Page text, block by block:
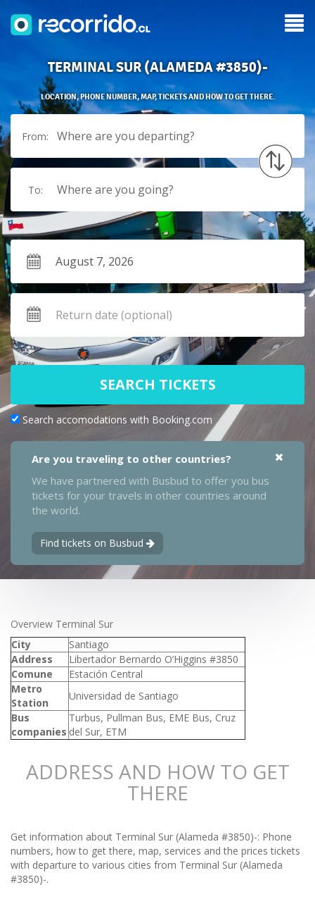
TERMINAL SUR (ALAMEDA #3850)-
LOCATION, PHONE NUMBER, MAP, TICKETS AND HOW TO GET THERE.
From: Where are you departing?
To: Where are you going?
SEARCH TICKETS
Search accomodations with Booking.com
Are you traveling to other countries?
We have partnered with Busbud to offer you bus
tickets for your travels in other countries around
the world.
Find tickets on Busbud
Overview Terminal Sur
City
Santiago
Address
Libertador Bernardo O’Higgins #3850
Comune
Estación Central
Metro
Station
Universidad de Santiago
Bus
companies
Turbus, Pullman Bus, EME Bus, Cruz
del Sur, ETM
ADDRESS AND HOW TO GET
THERE
Get information about Terminal Sur (Alameda #3850)-: Phone
numbers, how to get there, map, services and the prices tickets
with departure to various cities from Terminal Sur (Alameda
#3850)-.